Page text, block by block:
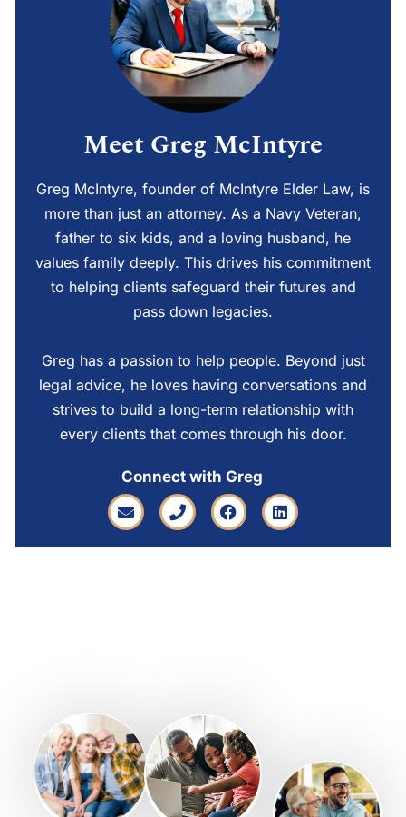
Meet Greg McIntyre
Greg McIntyre, founder of McIntyre Elder Law, is
more than just an attorney. As a Navy Veteran,
father to six kids, and a loving husband, he
values family deeply. This drives his commitment
to helping clients safeguard their futures and
pass down legacies.
Greg has a passion to help people. Beyond just
legal advice, he loves having conversations and
strives to build a long-term relationship with
every clients that comes through his door.
Connect with Greg